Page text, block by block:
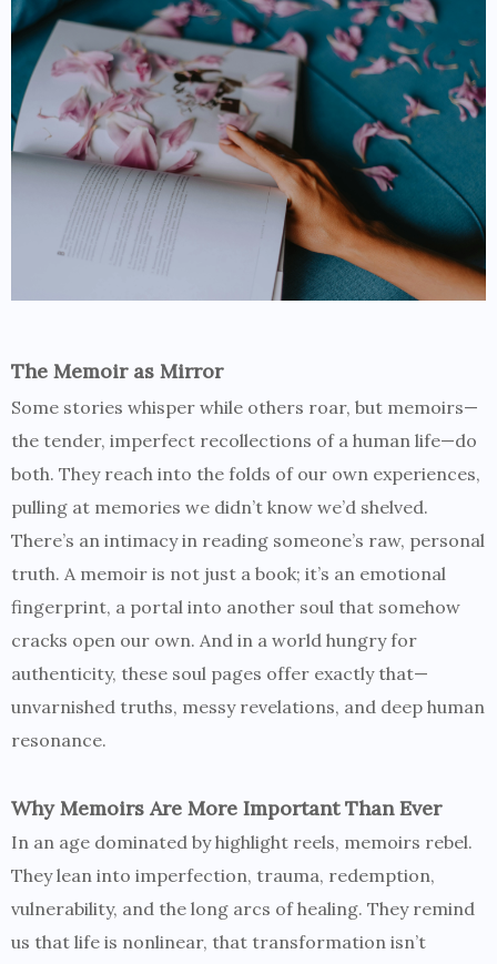
The Memoir as Mirror
Some stories whisper while others roar, but memoirs—
the tender, imperfect recollections of a human life—do
both. They reach into the folds of our own experiences,
pulling at memories we didn’t know we’d shelved.
There’s an intimacy in reading someone’s raw, personal
truth. A memoir is not just a book; it’s an emotional
fingerprint, a portal into another soul that somehow
cracks open our own. And in a world hungry for
authenticity, these soul pages offer exactly that—
unvarnished truths, messy revelations, and deep human
resonance.
Why Memoirs Are More Important Than Ever
In an age dominated by highlight reels, memoirs rebel.
They lean into imperfection, trauma, redemption,
vulnerability, and the long arcs of healing. They remind
us that life is nonlinear, that transformation isn’t